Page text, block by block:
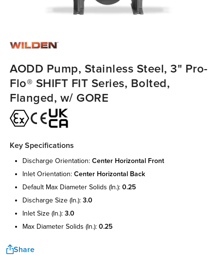
AODD Pump, Stainless Steel, 3" Pro-
Flo® SHIFT FIT Series, Bolted,
Flanged, w/ GORE
Key Specifications
discharge orientation: center horizontal front
inlet orientation: center horizontal back
default max diameter solids (in.): 0.25
discharge size (in.): 3.0
inlet size (in.): 3.0
max diameter solids (in.): 0.25
Share